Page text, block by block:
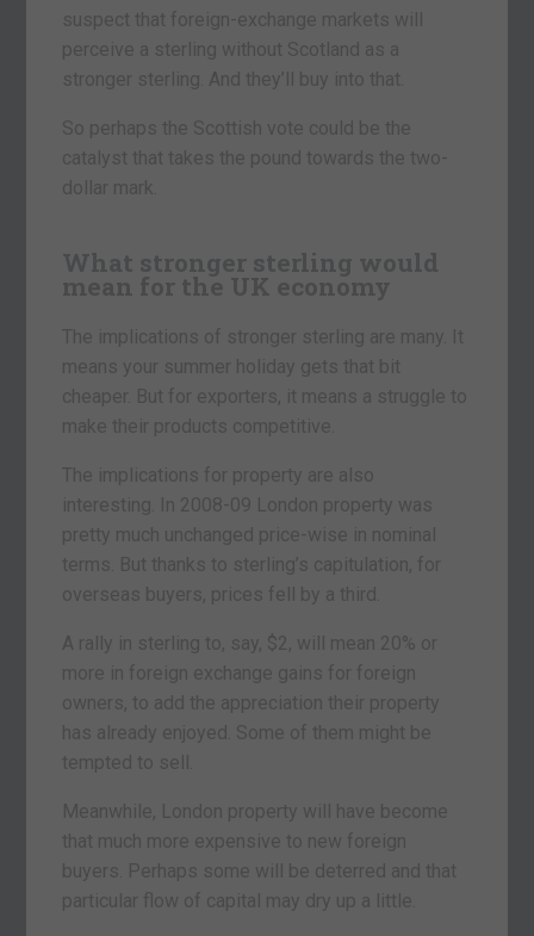
suspect that foreign-exchange markets will
perceive a sterling without Scotland as a
stronger sterling. And they’ll buy into that.
So perhaps the Scottish vote could be the
catalyst that takes the pound towards the two-
dollar mark.
What stronger sterling would
mean for the UK economy
The implications of stronger sterling are many. It
means your summer holiday gets that bit
cheaper. But for exporters, it means a struggle to
make their products competitive.
The implications for property are also
interesting. In 2008-09 London property was
pretty much unchanged price-wise in nominal
terms. But thanks to sterling’s capitulation, for
overseas buyers, prices fell by a third.
A rally in sterling to, say, $2, will mean 20% or
more in foreign exchange gains for foreign
owners, to add the appreciation their property
has already enjoyed. Some of them might be
tempted to sell.
Meanwhile, London property will have become
that much more expensive to new foreign
buyers. Perhaps some will be deterred and that
particular flow of capital may dry up a little.